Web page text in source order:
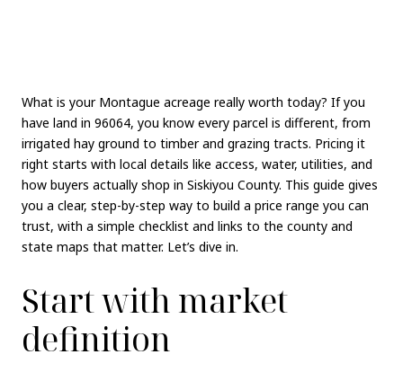
What is your Montague acreage really worth today? If you
have land in 96064, you know every parcel is different, from
irrigated hay ground to timber and grazing tracts. Pricing it
right starts with local details like access, water, utilities, and
how buyers actually shop in Siskiyou County. This guide gives
you a clear, step-by-step way to build a price range you can
trust, with a simple checklist and links to the county and
state maps that matter. Let’s dive in.
Start with market
definition